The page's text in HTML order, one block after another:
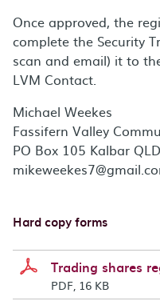
Once approved, the
complete the Security
scan and email) it to
LVM Contact.
Michael Weekes
Fassifern Valley
PO Box 105 Kalbar
Hard copy forms
Trading shares
PDF, 16 KB